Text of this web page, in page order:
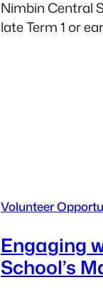
Nimbin Central
late Term 1 or
Volunteer
Engaging
School’s